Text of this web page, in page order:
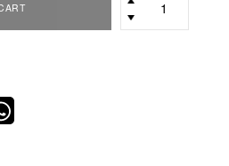
pack
quantity